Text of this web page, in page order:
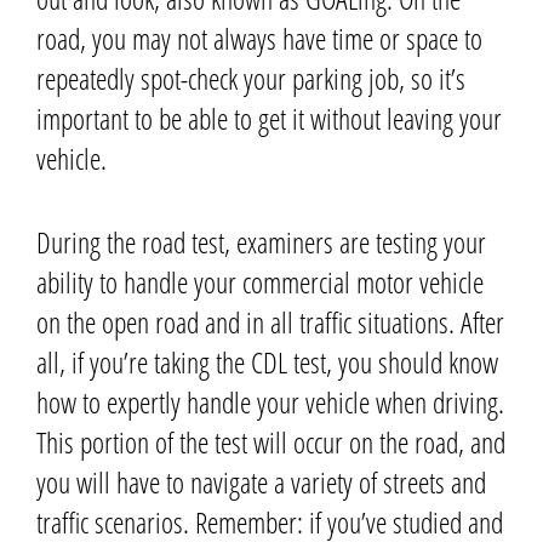
road, you may not always have time or space to
repeatedly spot-check your parking job, so it’s
important to be able to get it without leaving your
vehicle.
During the road test, examiners are testing your
ability to handle your commercial motor vehicle
on the open road and in all traffic situations.After
all, if you’re taking the CDL test, you should know
how to expertly handle your vehicle when driving.
This portion of the test will occur on the road, and
you will have to navigate a variety of streets and
traffic scenarios. Remember: if you’ve studied and